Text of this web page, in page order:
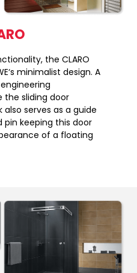
the CLARO
minimalist design. A
the sliding door
serves as a guide
keeping this door
of a floating